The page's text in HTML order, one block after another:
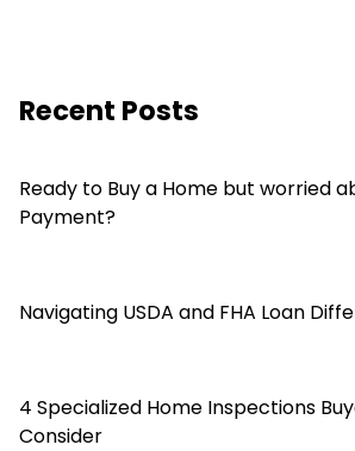
Recent Posts
Ready to Buy a Home but worried
Payment?
Navigating USDA and FHA Loan
4 Specialized Home Inspections
Consider